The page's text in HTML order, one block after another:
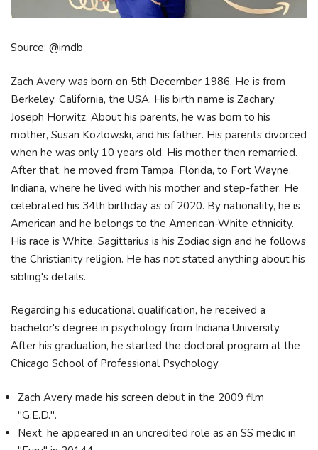
Source: @imdb
Zach Avery was born on 5th December 1986. He is from
Berkeley, California, the USA. His birth name is Zachary
Joseph Horwitz. About his parents, he was born to his
mother, Susan Kozlowski, and his father. His parents divorced
when he was only 10 years old. His mother then remarried.
After that, he moved from Tampa, Florida, to Fort Wayne,
Indiana, where he lived with his mother and step-father. He
celebrated his 34th birthday as of 2020. By nationality, he is
American and he belongs to the American-White ethnicity.
His race is White. Sagittarius is his Zodiac sign and he follows
the Christianity religion. He has not stated anything about his
sibling's details.
Regarding his educational qualification, he received a
bachelor's degree in psychology from Indiana University.
After his graduation, he started the doctoral program at the
Chicago School of Professional Psychology.
Zach Avery made his screen debut in the 2009 film
"G.E.D.".
Next, he appeared in an uncredited role as an SS medic in